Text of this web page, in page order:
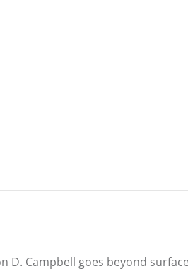
D. Campbell goes beyond